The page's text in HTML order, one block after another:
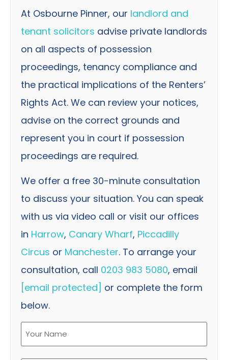
At Osbourne Pinner, our landlord and
tenant solicitors advise private landlords
on all aspects of possession
proceedings, tenancy compliance and
the practical implications of the Renters’
Rights Act. We can review your notices,
advise on the correct grounds and
represent you in court if possession
proceedings are required.
We offer a free 30-minute consultation
to discuss your situation. You can speak
with us via video call or visit our offices
in Harrow, Canary Wharf, Piccadilly
Circus or Manchester. To arrange your
consultation, call 0203 983 5080, email
[email protected] or complete the form
below.